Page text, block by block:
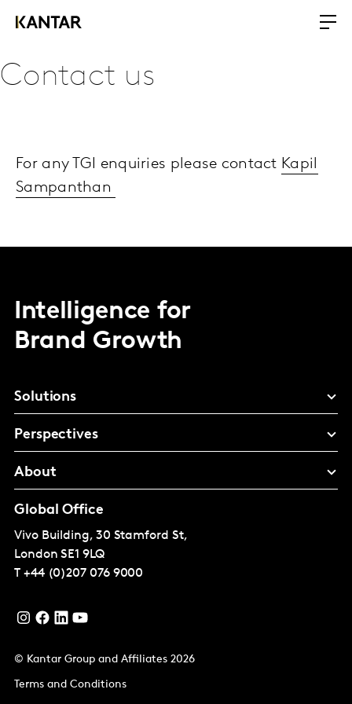
Contact us
For any TGI enquiries please contact Kapil
Sampanthan
Intelligence for
Brand Growth
Solutions
Perspectives
About
Global Office
Vivo Building, 30 Stamford St,
London SE1 9LQ
T +44 (0)207 076 9000
© Kantar Group and Affiliates 2026
Terms and Conditions